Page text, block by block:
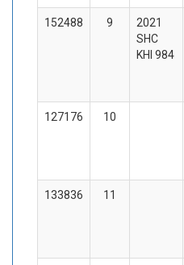
152488 9
2021
SHC
KHI 984
127176 10
133836 11